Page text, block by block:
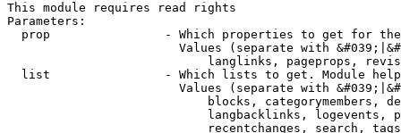
This module requires read rights
Parameters:
prop                - Which properties to get for
Values (separate with
langlinks, pageprops,
list                - Which lists to get. Module
Values (separate with
blocks, categorymembers,
langbacklinks, logevents,
recentchanges, search,